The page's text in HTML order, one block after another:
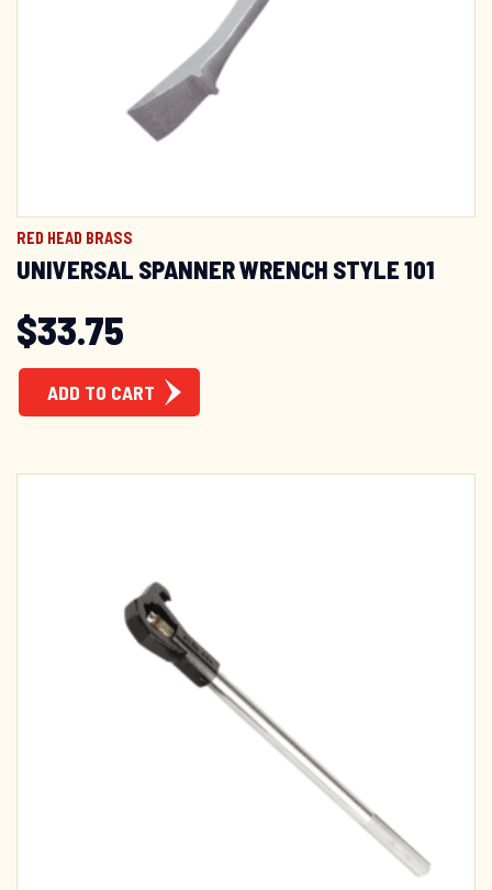
RED HEAD BRASS
UNIVERSAL SPANNER WRENCH STYLE 101
$33.75
ADD TO CART
NO, THANKS